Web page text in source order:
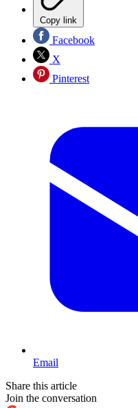
Copy link
Facebook
X
Pinterest
Email
Share this article
Join the conversation